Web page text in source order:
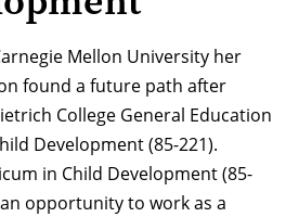
Mellon University her
found a future path after
College General Education
Development (85-221).
in Child Development (85-
opportunity to work as a